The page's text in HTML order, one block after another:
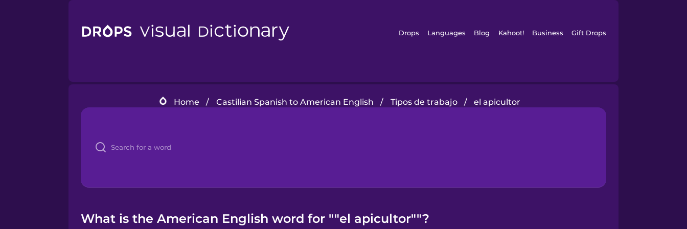
Drops Languages Blog Kahoot! Business Gift Drops
Home / Castilian Spanish to American English / Tipos de trabajo / el apicultor
What is the American English word for ""el apicultor""?